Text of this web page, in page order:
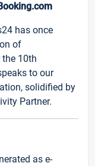
has once
of
10th
to our
solidified by
Partner.
as e-